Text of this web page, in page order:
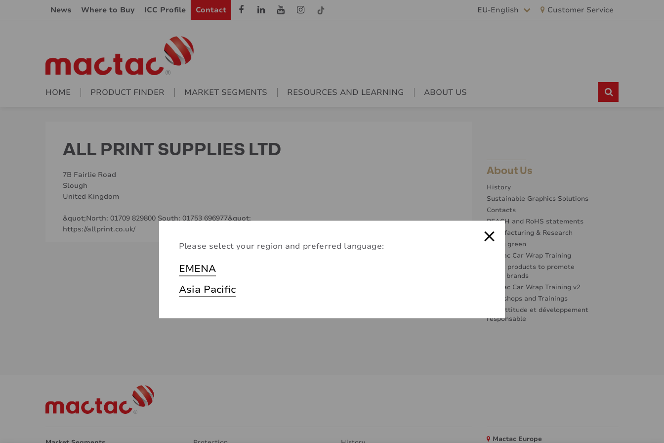
News Where to Buy ICC Profile Contact EU-English
Please select your region and preferred language:
EMENA
Asia Pacific
Customer Service
HOME PRODUCT FINDER MARKET SEGMENTS RESOURCES AND LEARNING ABOUT US
ALL PRINT SUPPLIES LTD
7B Fairlie Road
Slough
United Kingdom
&quot;North: 01709 829800 South: 01753 696977&quot;
https://allprint.co.uk/
About Us
History
Sustainable Graphics Solutions
Contacts
REACH and RoHS statements
Manufacturing & Research
Going green
Mactac Car Wrap Training
Great products to promote
great brands
Mactac Car Wrap Training v2
Workshops and Trainings
Éco-attitude et développement
responsable
Mactac Europe